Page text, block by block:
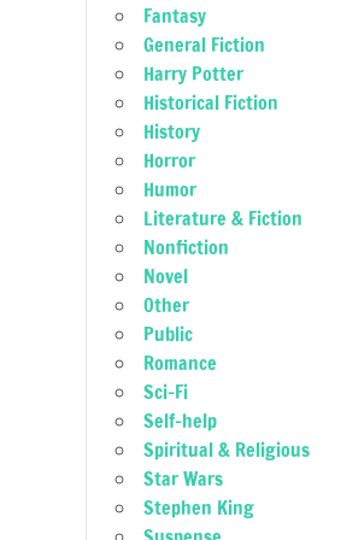
Fantasy
General Fiction
Harry Potter
Historical Fiction
History
Horror
Humor
Literature & Fiction
Nonfiction
Novel
Other
Public
Romance
Sci-Fi
Self-help
Spiritual & Religious
Star Wars
Stephen King